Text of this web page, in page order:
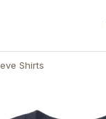
Shirts